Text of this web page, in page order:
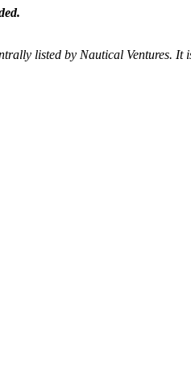
listed by Nautical Ventures.